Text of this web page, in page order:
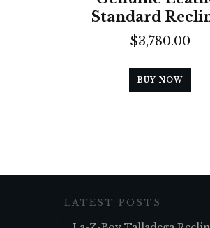
Standard
$3,780.00
BUY NOW
LATEST POSTS